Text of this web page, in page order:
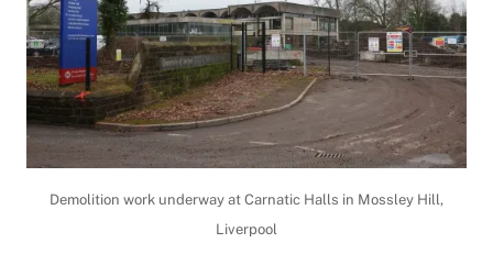
Demolition work underway at Carnatic Halls in Mossley Hill,
Liverpool